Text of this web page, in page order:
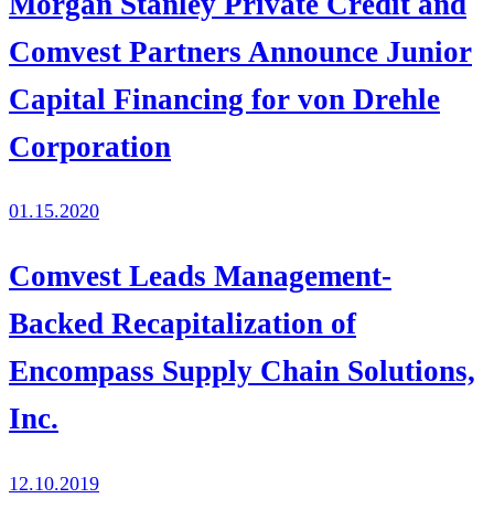
Comvest Partners Announce Junior
Capital Financing for von Drehle
Corporation
01.15.2020
Comvest Leads Management-
Backed Recapitalization of
Encompass Supply Chain Solutions,
Inc.
12.10.2019